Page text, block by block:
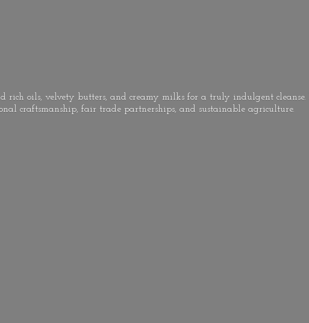
rich oils, velvety butters, and creamy milks for a truly indulgent cleanse.
craftsmanship, fair trade partnerships, and sustainable agriculture.